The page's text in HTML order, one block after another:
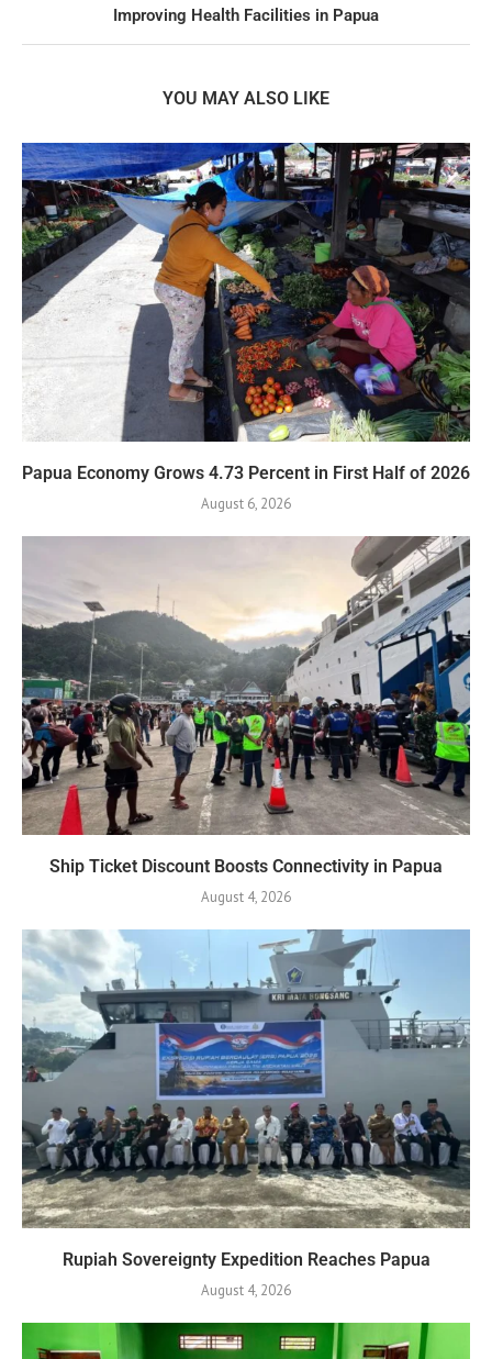
Improving Health Facilities in Papua
YOU MAY ALSO LIKE
Papua Economy Grows 4.73 Percent in First Half of 2026
August 6, 2026
Ship Ticket Discount Boosts Connectivity in Papua
August 4, 2026
Rupiah Sovereignty Expedition Reaches Papua
August 4, 2026